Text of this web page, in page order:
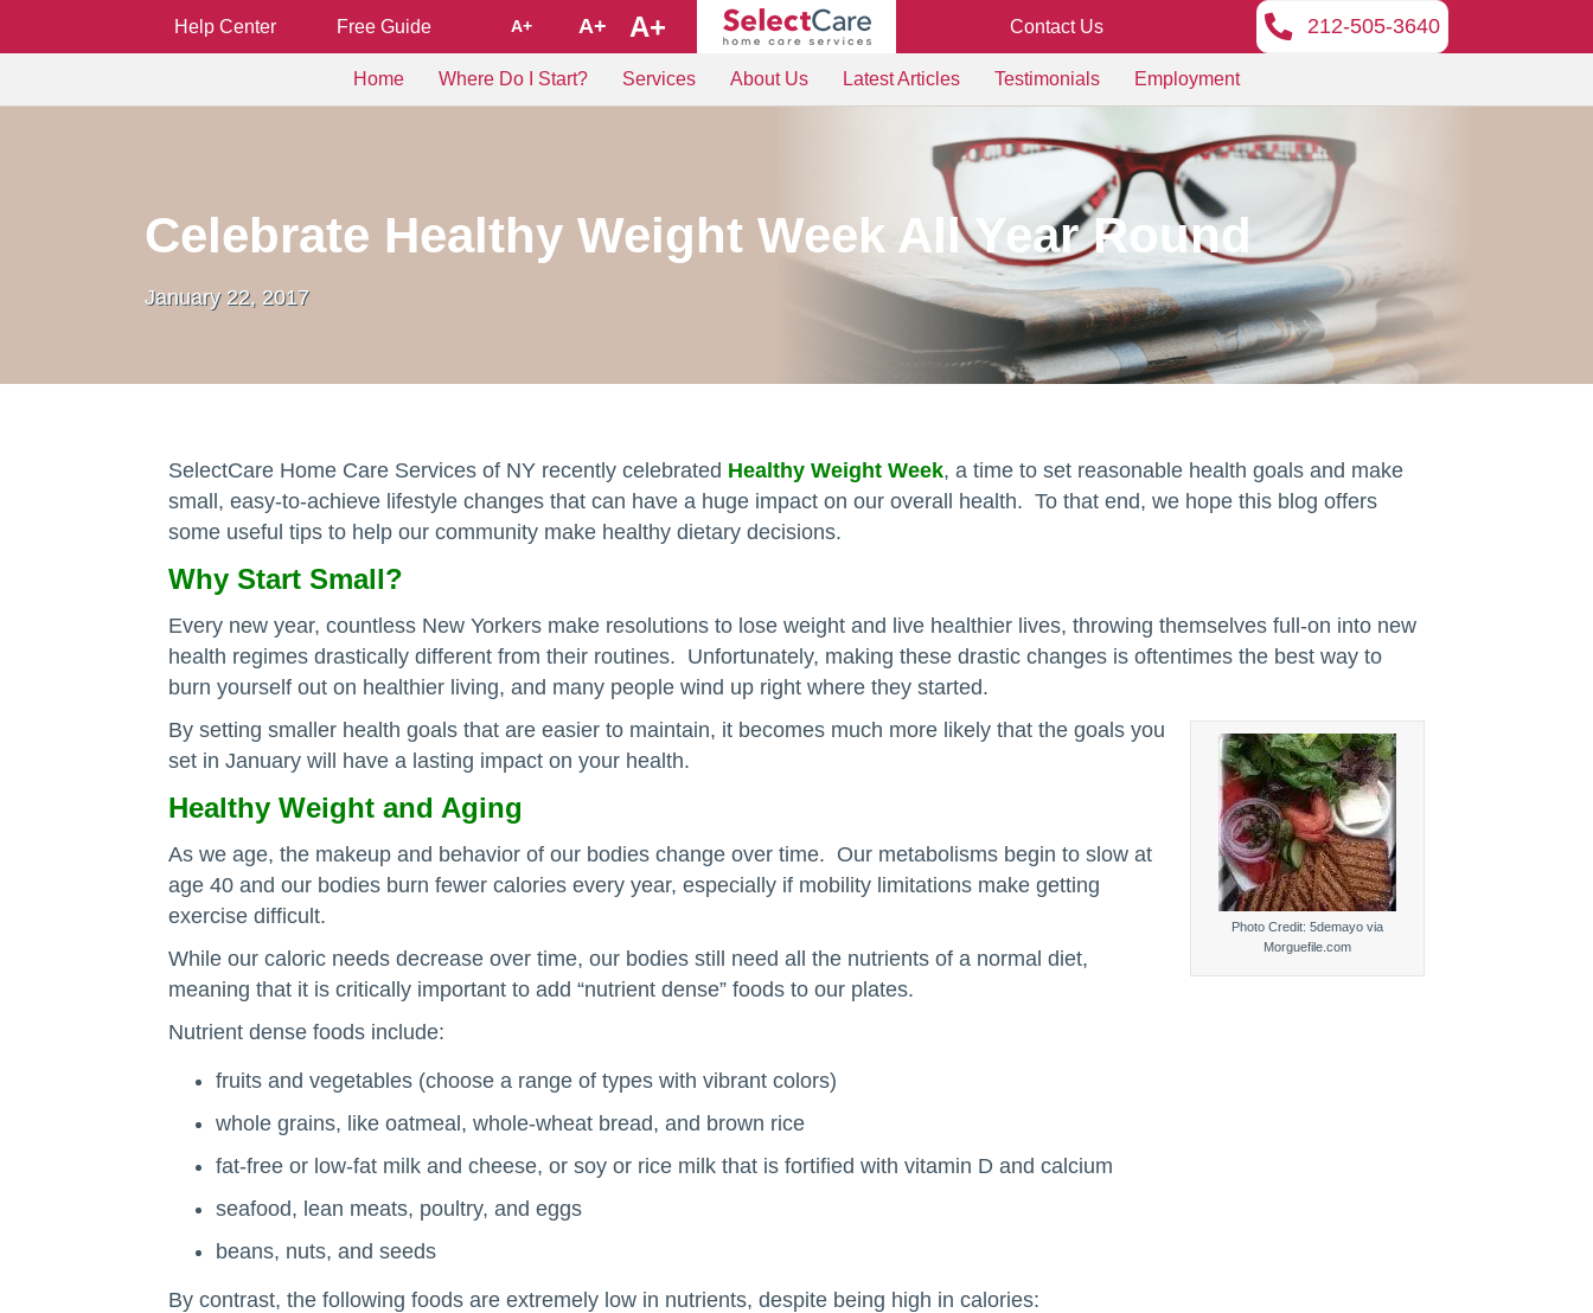
Help Center Free Guide A+ A+ A+ Contact Us 212-505-3640
Home Where Do I Start? Services About Us Latest Articles Testimonials Employment
Celebrate Healthy Weight Week All Year Round
January 22, 2017
SelectCare Home Care Services of NY recently celebrated Healthy Weight Week, a time to set reasonable health goals and make
small, easy-to-achieve lifestyle changes that can have a huge impact on our overall health. To that end, we hope this blog offers
some useful tips to help our community make healthy dietary decisions.
Why Start Small?
Every new year, countless New Yorkers make resolutions to lose weight and live healthier lives, throwing themselves full-on into new
health regimes drastically different from their routines. Unfortunately, making these drastic changes is oftentimes the best way to
burn yourself out on healthier living, and many people wind up right where they started.
Photo Credit: 5demayo via
Morguefile.com
By setting smaller health goals that are easier to maintain, it becomes much more likely that the goals you
set in January will have a lasting impact on your health.
Healthy Weight and Aging
As we age, the makeup and behavior of our bodies change over time. Our metabolisms begin to slow at
age 40 and our bodies burn fewer calories every year, especially if mobility limitations make getting
exercise difficult.
While our caloric needs decrease over time, our bodies still need all the nutrients of a normal diet,
meaning that it is critically important to add “nutrient dense” foods to our plates.
Nutrient dense foods include:
fruits and vegetables (choose a range of types with vibrant colors)
whole grains, like oatmeal, whole-wheat bread, and brown rice
fat-free or low-fat milk and cheese, or soy or rice milk that is fortified with vitamin D and calcium
seafood, lean meats, poultry, and eggs
beans, nuts, and seeds
By contrast, the following foods are extremely low in nutrients, despite being high in calories: